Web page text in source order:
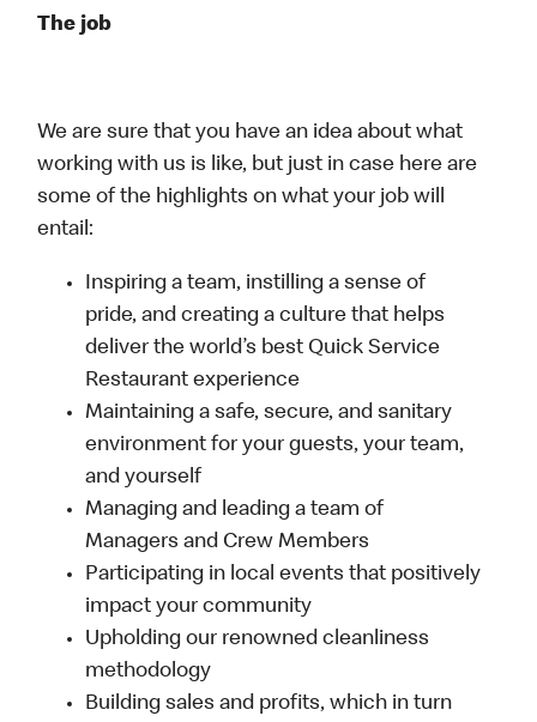
The job
We are sure that you have an idea about what
working with us is like, but just in case here are
some of the highlights on what your job will
entail:
Inspiring a team, instilling a sense of
pride, and creating a culture that helps
deliver the world’s best Quick Service
Restaurant experience
Maintaining a safe, secure, and sanitary
environment for your guests, your team,
and yourself
Managing and leading a team of
Managers and Crew Members
Participating in local events that positively
impact your community
Upholding our renowned cleanliness
methodology
Building sales and profits, which in turn